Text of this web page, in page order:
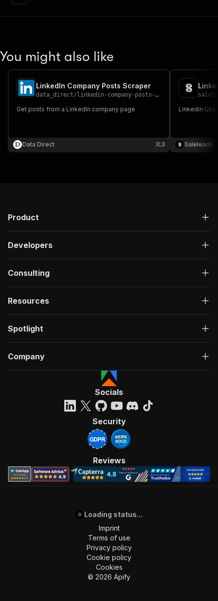
You might also like
LinkedIn Company Posts Scraper
data_direct/ linkedin-company-posts-scraper
Get posts from a LinkedIn company page
Data Direct 3
Linkedin
Saleleads
Product
Developers
Consulting
Resources
Spotlight
Company
Socials
Security
Reviews
Loading status...
Imprint
Terms of use
Privacy policy
Cookie policy
Cookies
© 2026 Apify